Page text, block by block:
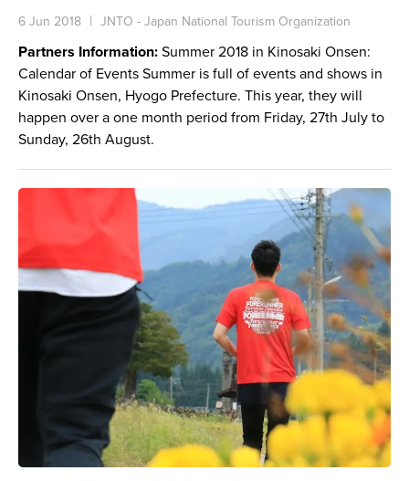
6 Jun 2018 JNTO - Japan National Tourism Organization
Partners Information: Summer 2018 in Kinosaki Onsen:
Calendar of Events Summer is full of events and shows in
Kinosaki Onsen, Hyogo Prefecture. This year, they will
happen over a one month period from Friday, 27th July to
Sunday, 26th August.